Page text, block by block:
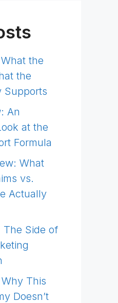
the
the
Supports
An
at the
Formula
What
vs.
Actually
The Side of
This
Doesn’t